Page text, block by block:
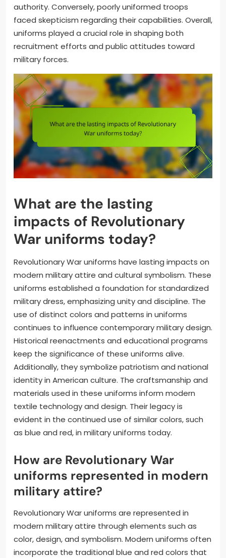
authority. Conversely, poorly uniformed troops
faced skepticism regarding their capabilities. Overall,
uniforms played a crucial role in shaping both
recruitment efforts and public attitudes toward
military forces.
What are the lasting
impacts of Revolutionary
War uniforms today?
Revolutionary War uniforms have lasting impacts on
modern military attire and cultural symbolism. These
uniforms established a foundation for standardized
military dress, emphasizing unity and discipline. The
use of distinct colors and patterns in uniforms
continues to influence contemporary military design.
Historical reenactments and educational programs
keep the significance of these uniforms alive.
Additionally, they symbolize patriotism and national
identity in American culture. The craftsmanship and
materials used in these uniforms inform modern
textile technology and design. Their legacy is
evident in the continued use of similar colors, such
as blue and red, in military uniforms today.
How are Revolutionary War
uniforms represented in modern
military attire?
Revolutionary War uniforms are represented in
modern military attire through elements such as
color, design, and symbolism. Modern uniforms often
incorporate the traditional blue and red colors that